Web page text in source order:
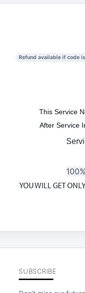
Refund available if code
This Service
After Service
YOU WILL GET
SUBSCRIBE